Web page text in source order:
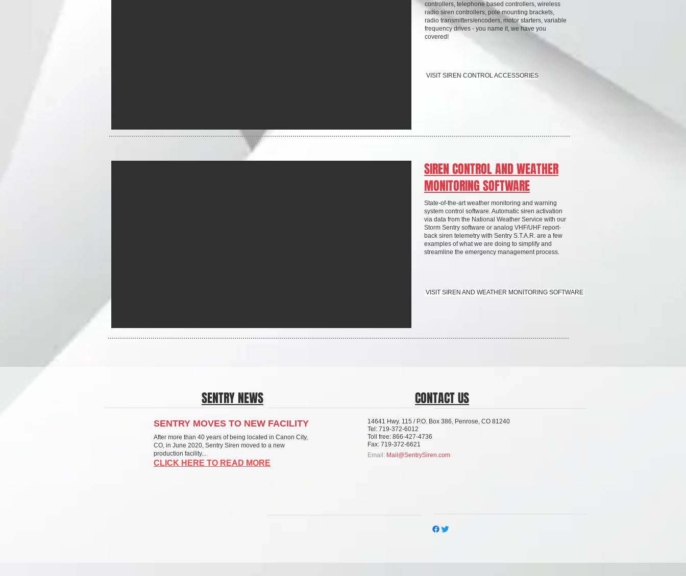
controllers, telephone based controllers, wireless
radio siren controllers, pole mounting brackets,
radio transmitters/encoders, motor starters, variable
frequency drives - you name it, we have you
covered!
VISIT SIREN CONTROL ACCESSORIES
SIREN CONTROL AND WEATHER
MONITORING SOFTWARE
State-of-the-art weather monitoring and warning
system control software. Automatic siren activation
via data from the National Weather Service with our
Storm Sentry software or analog VHF/UHF report-
back siren telemetry with Sentry S.T.A.R. are a few
examples of what we are doing to simplify and
streamline the emergency management process.
VISIT SIREN AND WEATHER MONITORING SOFTWARE
SENTRY NEWS CONTACTUS
SENTRY MOVES TO NEW FACILITY
After more than 40 years of being located in Canon City,
CO, in June 2020, Sentry Siren moved to a new
production facility...
CLICK HERE TO READ MORE
14641 Hwy. 115 / P.O. Box 386, Penrose, CO 81240
Tel: 719-372-6012
Toll free: 866-427-4736
Fax: 719-372-6621
Email: Mail@SentrySiren.com